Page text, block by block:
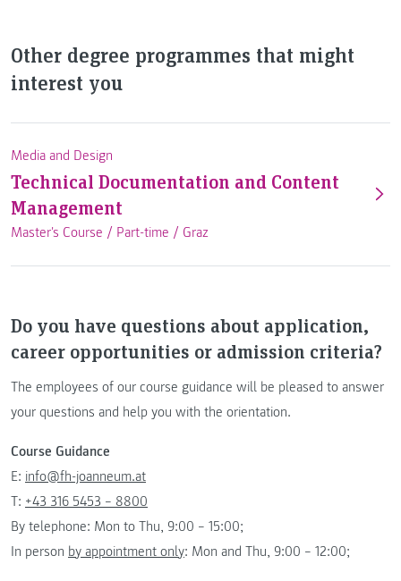
Other degree programmes that might
interest you
Media and Design
Technical Documentation and Content
Management
Master's Course / Part-time / Graz
Do you have questions about application,
career opportunities or admission criteria?
The employees of our course guidance will be pleased to answer
your questions and help you with the orientation.
Course Guidance
E: info@fh-joanneum.at
T: +43 316 5453 – 8800
By telephone: Mon to Thu, 9:00 – 15:00;
In person by appointment only: Mon and Thu, 9:00 – 12:00;